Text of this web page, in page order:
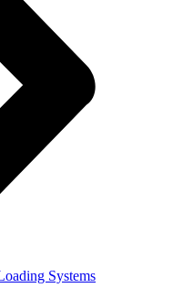
Systems